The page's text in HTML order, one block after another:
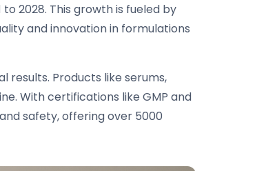
2028. This growth is fueled by
and innovation in formulations
Products like serums,
With certifications like GMP and
safety, offering over 5000